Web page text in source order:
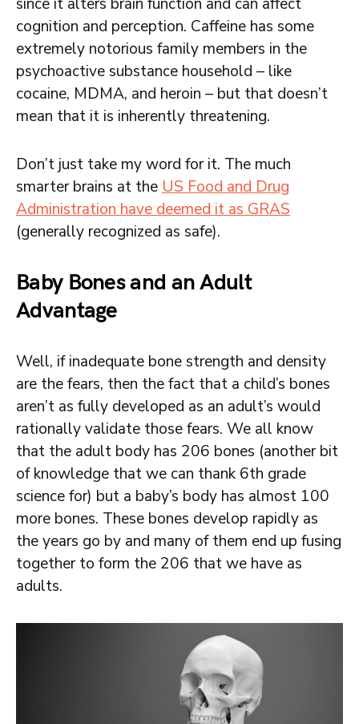
cognition and perception. Caffeine has some
extremely notorious family members in the
psychoactive substance household – like
cocaine, MDMA, and heroin – but that doesn’t
mean that it is inherently threatening.
Don’t just take my word for it. The much
smarter brains at the US Food and Drug
Administration have deemed it as GRAS
(generally recognized as safe).
Baby Bones and an Adult
Advantage
Well, if inadequate bone strength and density
are the fears, then the fact that a child’s bones
aren’t as fully developed as an adult’s would
rationally validate those fears. We all know
that the adult body has 206 bones (another bit
of knowledge that we can thank 6th grade
science for) but a baby’s body has almost 100
more bones. These bones develop rapidly as
the years go by and many of them end up fusing
together to form the 206 that we have as
adults.